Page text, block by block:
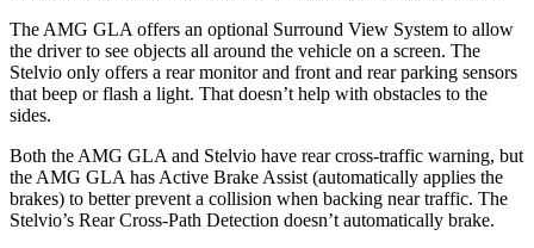
The AMG GLA offers an optional Surround View System to allow
the driver to see objects all around the vehicle on a screen. The
Stelvio only offers a rear monitor and front and rear parking sensors
that beep or flash a light. That doesn’t help with obstacles to the
sides.
Both the AMG GLA and Stelvio have rear cross-traffic warning, but
the AMG GLA has Active Brake Assist (automatically applies the
brakes) to better prevent a collision when backing near traffic. The
Stelvio’s Rear Cross-Path Detection doesn’t automatically brake.